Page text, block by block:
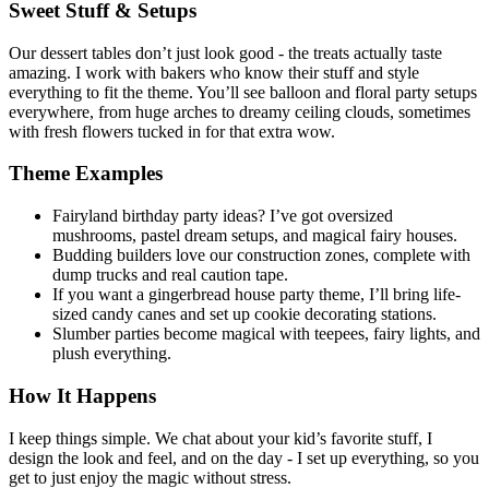
Sweet Stuff & Setups
Our dessert tables don’t just look good - the treats actually taste
amazing. I work with bakers who know their stuff and style
everything to fit the theme. You’ll see balloon and floral party setups
everywhere, from huge arches to dreamy ceiling clouds, sometimes
with fresh flowers tucked in for that extra wow.
Theme Examples
Fairyland birthday party ideas? I’ve got oversized
mushrooms, pastel dream setups, and magical fairy houses.
Budding builders love our construction zones, complete with
dump trucks and real caution tape.
If you want a gingerbread house party theme, I’ll bring life-
sized candy canes and set up cookie decorating stations.
Slumber parties become magical with teepees, fairy lights, and
plush everything.
How It Happens
I keep things simple. We chat about your kid’s favorite stuff, I
design the look and feel, and on the day - I set up everything, so you
get to just enjoy the magic without stress.